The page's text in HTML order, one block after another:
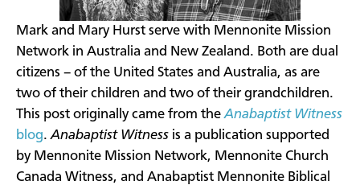
​Mark and Mary Hurst serve with Mennonite Mission
Network in Australia and New Zealand. Both are dual
citizens – of the United States and Australia, as are
two of their children and two of their grandchildren.
This post originally came from theAnabaptist Witness
blog.Anabaptist Witness is a publication supported
by Mennonite Mission Network, Mennonite Church
Canada Witness, and Anabaptist Mennonite Biblical